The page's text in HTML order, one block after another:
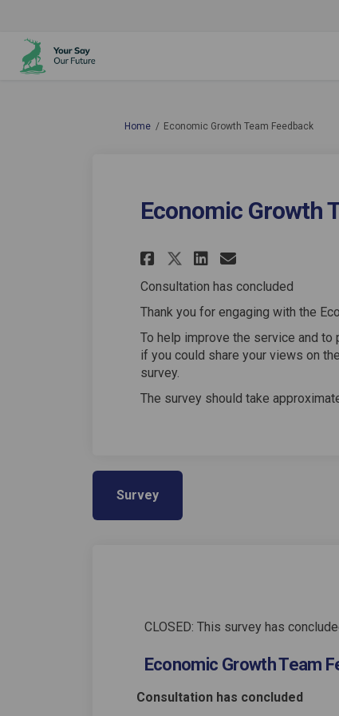
You are here:
Home Economic Growth Team Feedback
Economic Growth
Share Economic
ShareShare
Email
Consultation has concluded
Thank you for engaging with the
To help improve the service and
if you could share your views on
survey.
The survey should take
Survey
CLOSED: This survey has
Economic Growth Team
Consultation has concluded